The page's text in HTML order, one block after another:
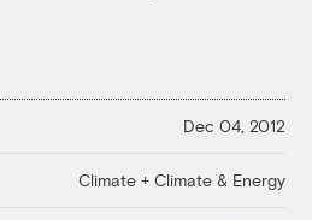
Dec 04, 2012
Climate + Climate & Energy